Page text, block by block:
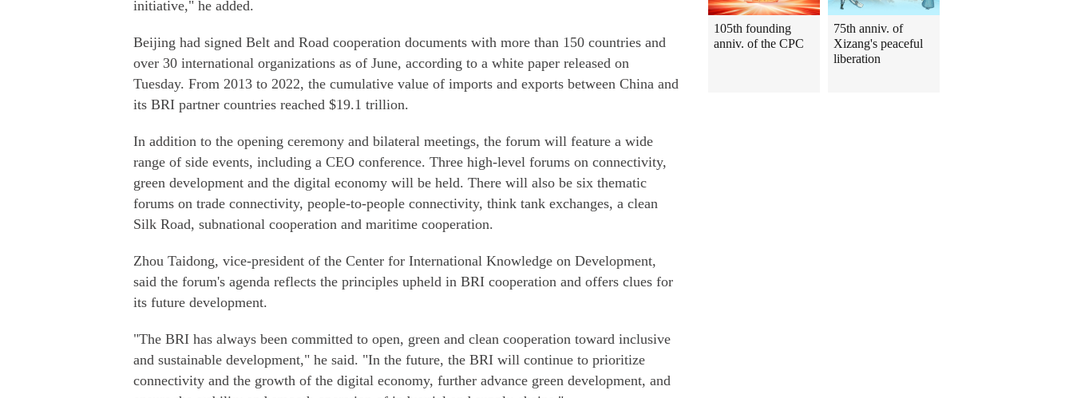
initiative," he added.
Beijing had signed Belt and Road cooperation documents with more than 150 countries and
over 30 international organizations as of June, according to a white paper released on
Tuesday. From 2013 to 2022, the cumulative value of imports and exports between China and
its BRI partner countries reached $19.1 trillion.
In addition to the opening ceremony and bilateral meetings, the forum will feature a wide
range of side events, including a CEO conference. Three high-level forums on connectivity,
green development and the digital economy will be held. There will also be six thematic
forums on trade connectivity, people-to-people connectivity, think tank exchanges, a clean
Silk Road, subnational cooperation and maritime cooperation.
Zhou Taidong, vice-president of the Center for International Knowledge on Development,
said the forum's agenda reflects the principles upheld in BRI cooperation and offers clues for
its future development.
"The BRI has always been committed to open, green and clean cooperation toward inclusive
and sustainable development," he said. "In the future, the BRI will continue to prioritize
connectivity and the growth of the digital economy, further advance green development, and
105th founding
anniv. of the CPC
75th anniv. of
Xizang's peaceful
liberation